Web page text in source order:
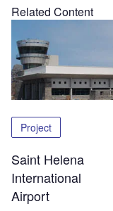
Related Content
Project
Saint Helena
International
Airport